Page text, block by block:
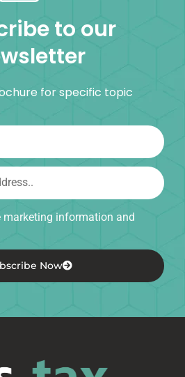
to our
for specific topic
marketing information and
Now